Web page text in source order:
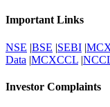
Important Links
NSE |BSE |SEBI |
Data |MCXCCL |
Investor Complaints